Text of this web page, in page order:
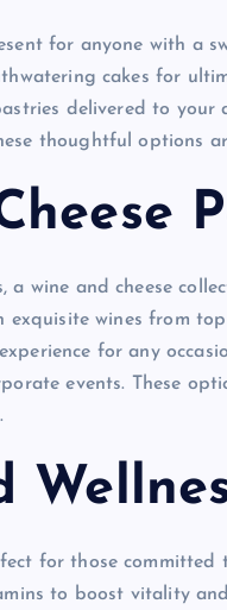
for anyone with a
cakes for
delivered to
thoughtful options
a wine and cheese
exquisite wines from
for any
events. These
for those committed
to boost vitality